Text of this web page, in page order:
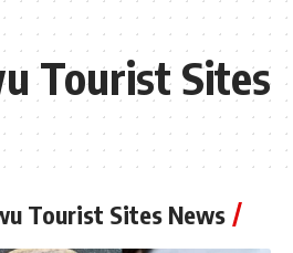
Tourist Sites
Tourist Sites News